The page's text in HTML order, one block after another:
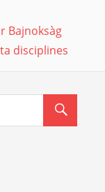
Bajnoksàg
disciplines